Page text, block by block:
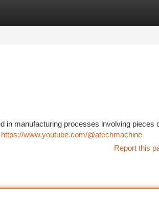
in manufacturing processes involving pieces
https://www.youtube.com/@atechmachine
Report this